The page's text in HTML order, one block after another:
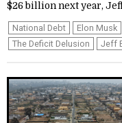
$26 billion next year,
National Debt Elon Musk
The Deficit Delusion
Jeff